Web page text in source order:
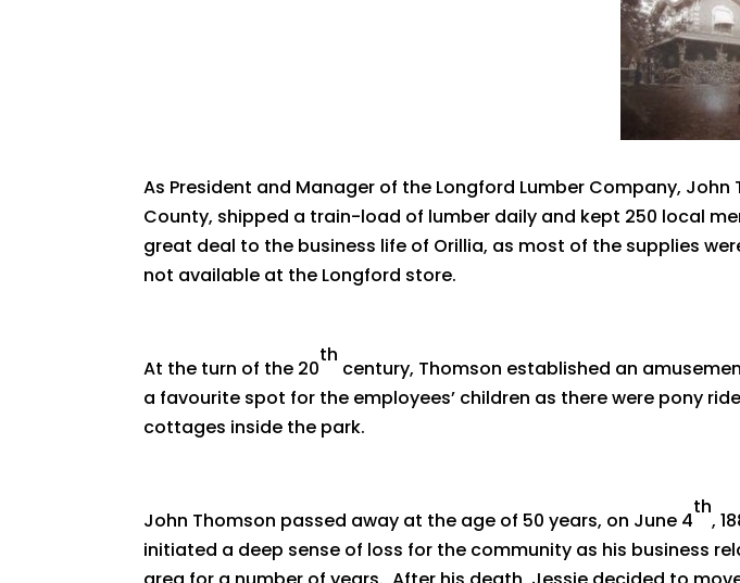
As President and Manager of the Longford Lumber Company,
County, shipped a train-load of lumber daily and kept 250 local
great deal to the business life of Orillia, as most of the supplies
not available at the Longford store.
At the turn of the 20
th
century, Thomson established an
a favourite spot for the employees’ children as there were pony
cottages inside the park.
John Thomson passed away at the age of 50 years, on June 4
th
,
initiated a deep sense of loss for the community as his business